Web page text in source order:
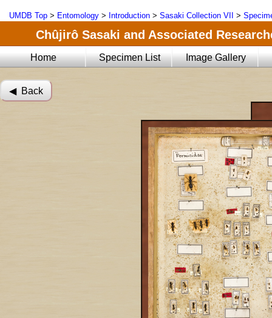
UMDB Top > Entomology > Introduction > Sasaki Collection VII >
Chûjirô Sasaki and Associated
Home Specimen List Image Gallery
◀︎ Back